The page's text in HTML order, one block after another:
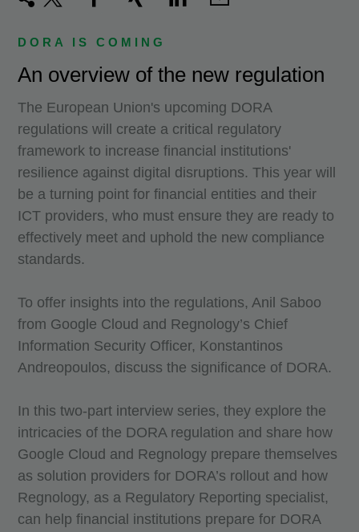
DORA IS COMING
An overview of the new regulation
The European Union's upcoming DORA
regulations will create a critical regulatory
framework to increase financial institutions'
resilience against digital disruptions. This year will
be a turning point for financial entities and their
ICT providers, who must ensure they are ready to
effectively meet and uphold the new compliance
standards.
To offer insights into the regulations, Anil Saboo
from Google Cloud and Regnology’s Chief
Information Security Officer, Konstantinos
Andreopoulos, discuss the significance of DORA.
In this two-part interview series, they explore the
intricacies of the DORA regulation and share how
Google Cloud and Regnology prepare themselves
as solution providers for DORA’s rollout and how
Regnology, as a Regulatory Reporting specialist,
can help financial institutions prepare for DORA